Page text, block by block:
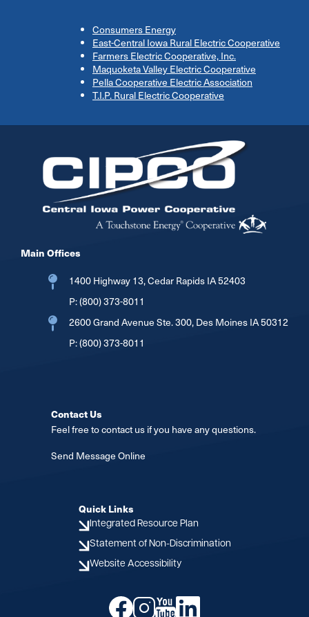
Consumers Energy
East-Central Iowa Rural Electric Cooperative
Farmers Electric Cooperative, Inc.
Maquoketa Valley Electric Cooperative
Pella Cooperative Electric Association
T.I.P. Rural Electric Cooperative
Main Offices
1400 Highway 13, Cedar Rapids IA 52403
P:(800) 373-8011
2600 Grand Avenue Ste. 300, Des Moines IA 50312
P:(800) 373-8011
Contact Us
Feel free to contact us if you have any questions.
Send Message Online
Quick Links
Integrated Resource Plan
Statement of Non-Discrimination
Website Accessibility
ImageImageImageImage